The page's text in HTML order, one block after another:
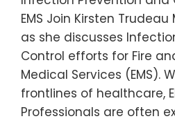
EMS Join Kirsten Trudeau
as she discusses
Control efforts for Fire
Medical Services (EMS).
frontlines of healthcare,
Professionals are often